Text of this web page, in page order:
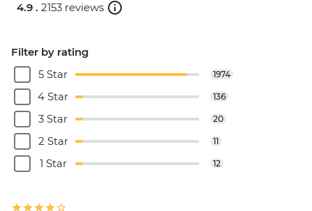
4.9 . 2153 reviews
Filter by rating
5 Star
1974
4 Star 136
3 Star 20
2 Star 11
1 Star 12